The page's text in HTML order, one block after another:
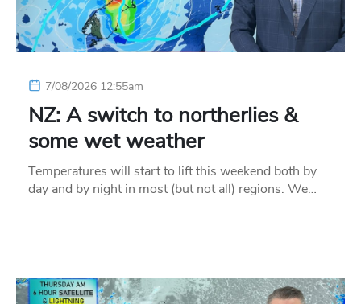
7/08/2026 12:55am
NZ: A switch to northerlies &
some wet weather
Temperatures will start to lift this weekend both by
day and by night in most (but not all) regions. We…